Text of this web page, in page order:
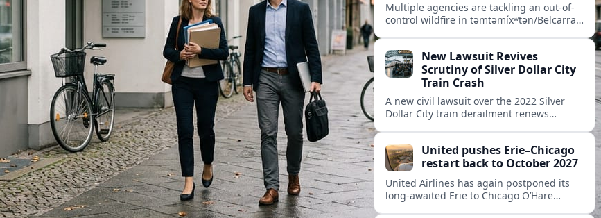
Multiple agencies are tackling an out-of-
control wildfire in təmtəmíxʷtən/Belcarra
and travel advisories.
New Lawsuit Revives
Scrutiny of Silver Dollar City
Train Crash
A new civil lawsuit over the 2022 Silver
Dollar City train derailment renews
Missouri theme park.
United pushes Erie–Chicago
restart back to October 2027
United Airlines has again postponed its
long-awaited Erie to Chicago O’Hare